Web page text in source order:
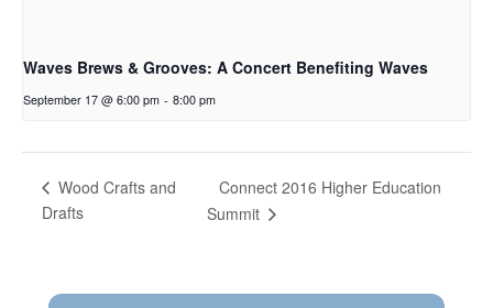
Waves Brews & Grooves: A Concert Benefiting Waves
September 17 @ 6:00 pm - 8:00 pm
Wood Crafts and
Drafts
Connect 2016 Higher Education
Summit